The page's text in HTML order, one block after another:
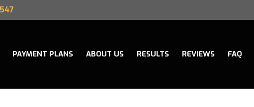
PAYMENT PLANS ABOUT US RESULTS REVIEWS FAQ